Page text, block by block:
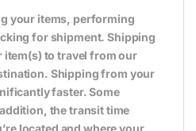
your items, performing
for shipment. Shipping
item(s) to travel from our
Shipping from your
faster. Some
the transit time